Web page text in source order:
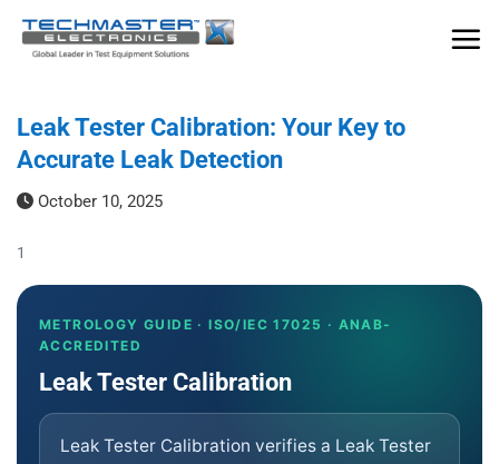
Skip
Leak Tester Calibration: Your Key to
Accurate Leak Detection
October 10, 2025
1
METROLOGY GUIDE · ISO/IEC 17025 · ANAB-
ACCREDITED
Leak Tester Calibration
Leak Tester Calibration verifies a Leak Tester